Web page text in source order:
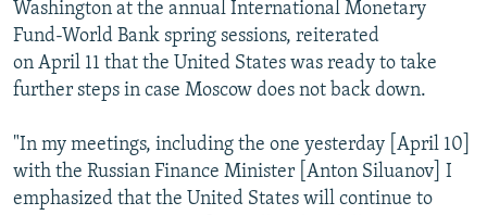
Washington at the annual International Monetary
Fund-World Bank spring sessions, reiterated
on April 11 that the United States was ready to take
further steps in case Moscow does not back down.
"In my meetings, including the one yesterday [April 10]
with the Russian Finance Minister [Anton Siluanov] I
emphasized that the United States will continue to